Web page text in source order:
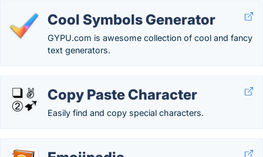
Cool Symbols Generator
GYPU.com is awesome collection of cool and fancy
text generators.
Copy Paste Character
Easily find and copy special characters.